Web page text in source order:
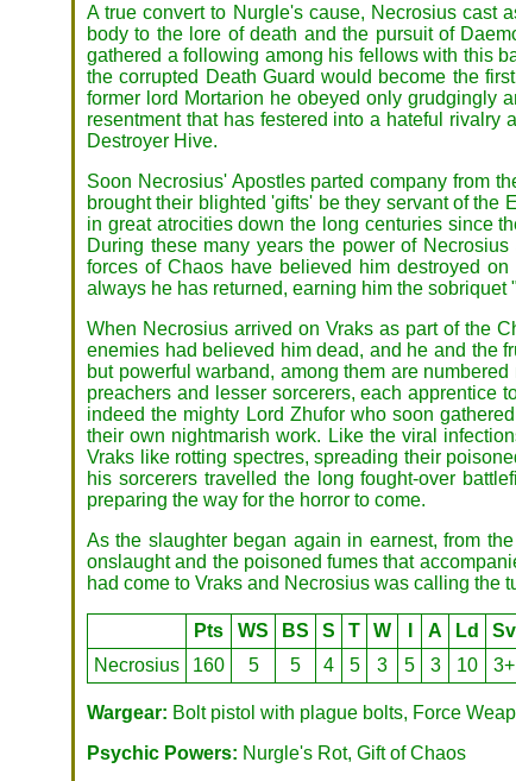
A true convert to Nurgle's cause, Necrosius cast
body to the lore of death and the pursuit of
gathered a following among his fellows with this
the corrupted Death Guard would become the
former lord Mortarion he obeyed only grudgingly
resentment that has festered into a hateful
Destroyer Hive.
Soon Necrosius' Apostles parted company from
brought their blighted 'gifts' be they servant of the
in great atrocities down the long centuries since
During these many years the power of
forces of Chaos have believed him destroyed
always he has returned, earning him the
When Necrosius arrived on Vraks as part of the
enemies had believed him dead, and he and the
but powerful warband, among them are
preachers and lesser sorcerers, each apprentice
indeed the mighty Lord Zhufor who soon
their own nightmarish work. Like the viral
Vraks like rotting spectres, spreading their
his sorcerers travelled the long fought-over
preparing the way for the horror to come.
As the slaughter began again in earnest, from
onslaught and the poisoned fumes that
had come to Vraks and Necrosius was calling the
Pts WS BS S T W A Ld
Sv
Necrosius
160 5 5 4 5 3 5 3 10 3+
Wargear: Bolt pistol with plague bolts, Force
Psychic Powers: Nurgle's Rot, Gift of Chaos